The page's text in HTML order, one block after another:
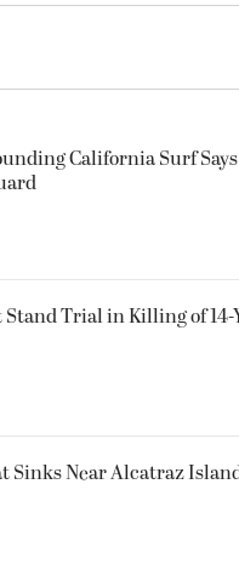
California Surf
Trial in Killing of 14-
Sinks Near Alcatraz